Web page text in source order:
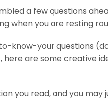
a few questions
when you are resting
know-your questions
are some creative
you read, and you may